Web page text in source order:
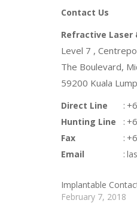
Contact Us
Refractive Laser
Level 7 ,
The Boulevard,
59200 Kuala
Direct Line :
Hunting Line :
Fax :
Email :
Implantable
February 7, 2018